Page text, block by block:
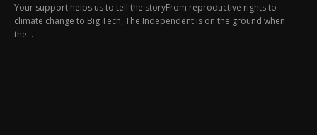
Your support helps us to tell the storyFrom reproductive rights to
climate change to Big Tech, The Independent is on the ground when
the...